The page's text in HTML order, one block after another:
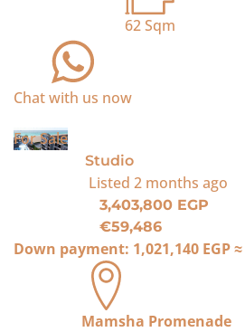
62Sqm
Chat with us now
For Sale
Studio
Listed 2 months ago
3,403,800 EGP
€59,486
Down payment: 1,021,140 EGP≈
Mamsha Promenade